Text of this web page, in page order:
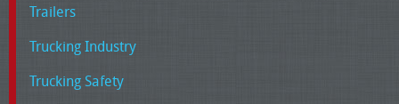
Trailers
Trucking Industry
Trucking Safety